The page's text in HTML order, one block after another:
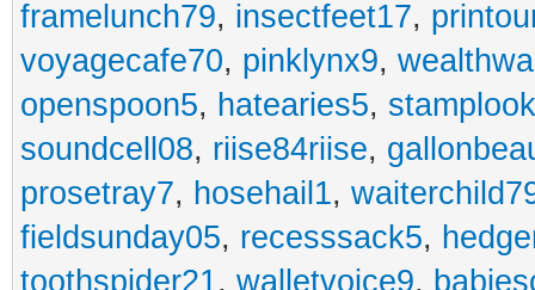
framelunch79, insectfeet17,
voyagecafe70, pinklynx9,
openspoon5, hatearies5,
soundcell08, riise84riise,
prosetray7, hosehail1,
fieldsunday05, recesssack5,
toothspider21, walletvoice9,